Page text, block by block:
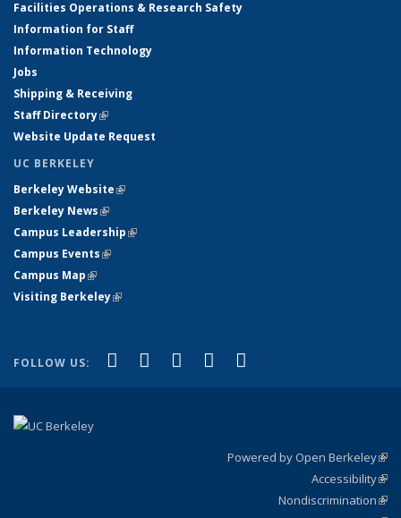
Facilities Operations & Research Safety
Information for Staff
Information Technology
Jobs
Shipping & Receiving
Staff Directory(link is external)
Website Update Request
UC BERKELEY
Berkeley Website(link is external)
Berkeley News(link is external)
Campus Leadership(link is external)
Campus Events(link is external)
Campus Map(link is external)
Visiting Berkeley(link is external)
FOLLOW US: Facebook
(link is external)
X (formerly Twitter)
(link is external)
LinkedIn
(link is external)
YouTube
(link is external)
Powered by Open Berkeley
Accessibility
Nondiscrimination